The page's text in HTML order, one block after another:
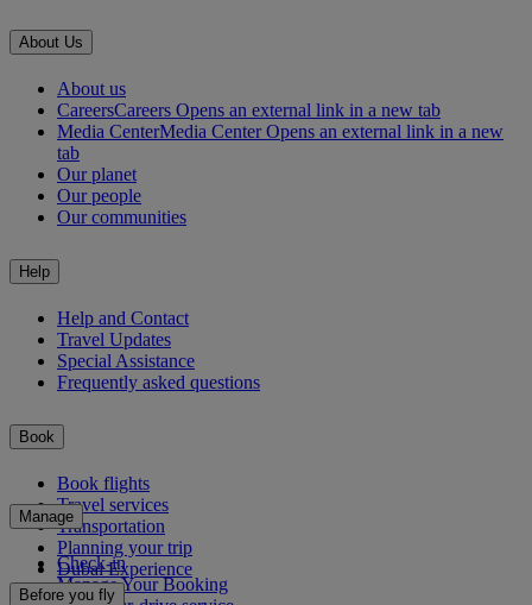
About Us
About us
CareersCareers Opens an external link in a new tab
Media CenterMedia Center Opens an external link in a new
tab
Our planet
Our people
Our communities
Help
Help and Contact
Travel Updates
Special Assistance
Frequently asked questions
Book
Book flights
Travel services
Transportation
Planning your trip
Dubai Experience
Manage
Check-in
Manage Your Booking
Before you fly